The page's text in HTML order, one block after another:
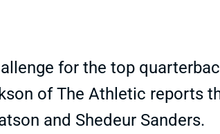
for the top
of The Athletic reports
and Shedeur Sanders.